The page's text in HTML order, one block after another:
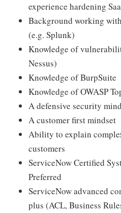
experience hardening
Background working
(e.g. Splunk)
Knowledge of
Nessus)
Knowledge of BurpSuite
Knowledge of OWASP
A defensive security
A customer first mindset
Ability to explain
customers
ServiceNow Certified
Preferred
ServiceNow advanced
plus (ACL, Business